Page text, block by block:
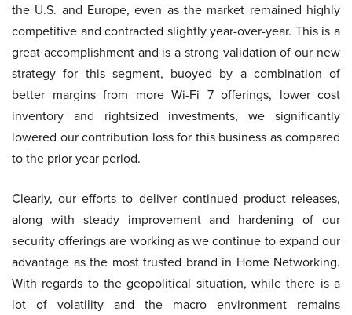
the U.S. and Europe, even as the market remained highly
competitive and contracted slightly year-over-year. This is a
great accomplishment and is a strong validation of our new
strategy for this segment, buoyed by a combination of
better margins from more Wi-Fi 7 offerings, lower cost
inventory and rightsized investments, we significantly
lowered our contribution loss for this business as compared
to the prior year period.
Clearly, our efforts to deliver continued product releases,
along with steady improvement and hardening of our
security offerings are working as we continue to expand our
advantage as the most trusted brand in Home Networking.
With regards to the geopolitical situation, while there is a
lot of volatility and the macro environment remains